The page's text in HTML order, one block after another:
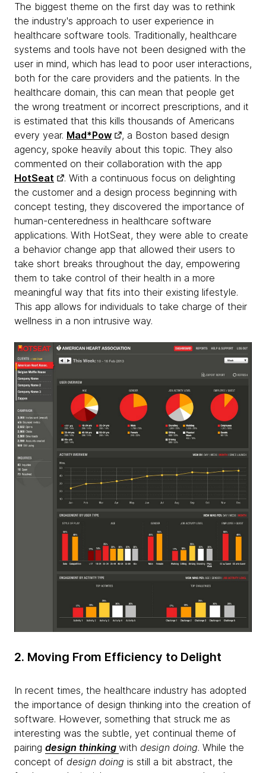
The biggest theme on the first day was to rethink
the industry's approach to user experience in
healthcare software tools. Traditionally, healthcare
systems and tools have not been designed with the
user in mind, which has lead to poor user interactions,
both for the care providers and the patients. In the
healthcare domain, this can mean that people get
the wrong treatment or incorrect prescriptions, and it
is estimated that this kills thousands of Americans
every year. Mad*Pow
, a Boston based design
agency, spoke heavily about this topic. They also
commented on their collaboration with the app
HotSeat
. With a continuous focus on delighting
the customer and a design process beginning with
concept testing, they discovered the importance of
human-centeredness in healthcare software
applications. With HotSeat, they were able to create
a behavior change app that allowed their users to
take short breaks throughout the day, empowering
them to take control of their health in a more
meaningful way that fits into their existing lifestyle.
This app allows for individuals to take charge of their
wellness in a non intrusive way.
2. Moving From Efficiency to Delight
In recent times, the healthcare industry has adopted
the importance of design thinking into the creation of
software. However, something that struck me as
interesting was the subtle, yet continual theme of
pairing design thinking with design doing. While the
concept of design doing is still a bit abstract, the